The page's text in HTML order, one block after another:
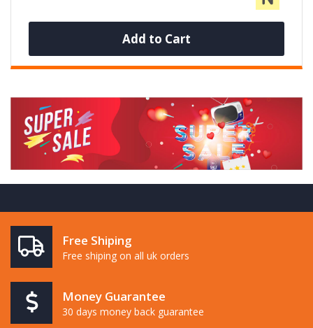
Add to Cart
Free Shiping
Free shiping on all uk orders
Money Guarantee
30 days money back guarantee